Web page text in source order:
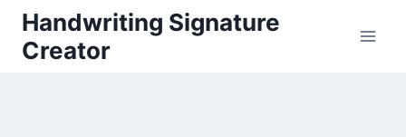
Skip
content
Handwriting Signature
Creator